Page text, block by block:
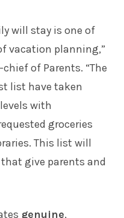
will stay is one of
vacation planning,”
of Parents. “The
list have taken
with
groceries
This list will
give parents and
genuine,